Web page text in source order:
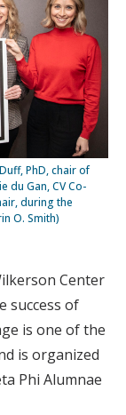
PhD, chair of
du Gan, CV Co-
during the
O. Smith)
Center
success of
is one of the
is organized
Phi Alumnae